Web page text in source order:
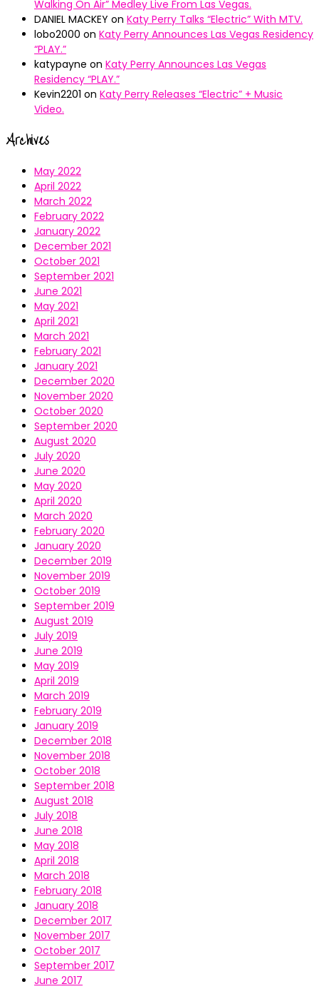
Walking On Air” Medley Live From Las Vegas.
DANIEL MACKEY on Katy Perry Talks “Electric” With MTV.
lobo2000 on Katy Perry Announces Las Vegas Residency
“PLAY.”
katypayne on Katy Perry Announces Las Vegas
Residency “PLAY.”
Kevin2201 on Katy Perry Releases “Electric” + Music
Video.
Archives
May 2022
April 2022
March 2022
February 2022
January 2022
December 2021
October 2021
September 2021
June 2021
May 2021
April 2021
March 2021
February 2021
January 2021
December 2020
November 2020
October 2020
September 2020
August 2020
July 2020
June 2020
May 2020
April 2020
March 2020
February 2020
January 2020
December 2019
November 2019
October 2019
September 2019
August 2019
July 2019
June 2019
May 2019
April 2019
March 2019
February 2019
January 2019
December 2018
November 2018
October 2018
September 2018
August 2018
July 2018
June 2018
May 2018
April 2018
March 2018
February 2018
January 2018
December 2017
November 2017
October 2017
September 2017
June 2017